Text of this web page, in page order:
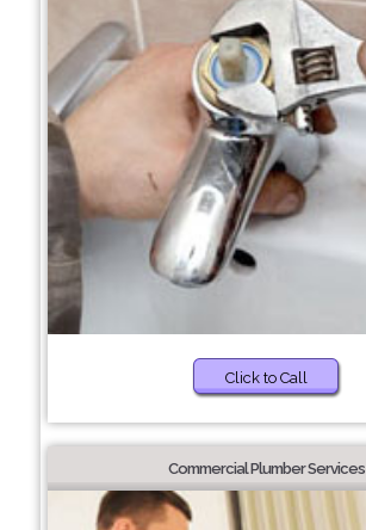
Click to Call
Commercial Plumber Services